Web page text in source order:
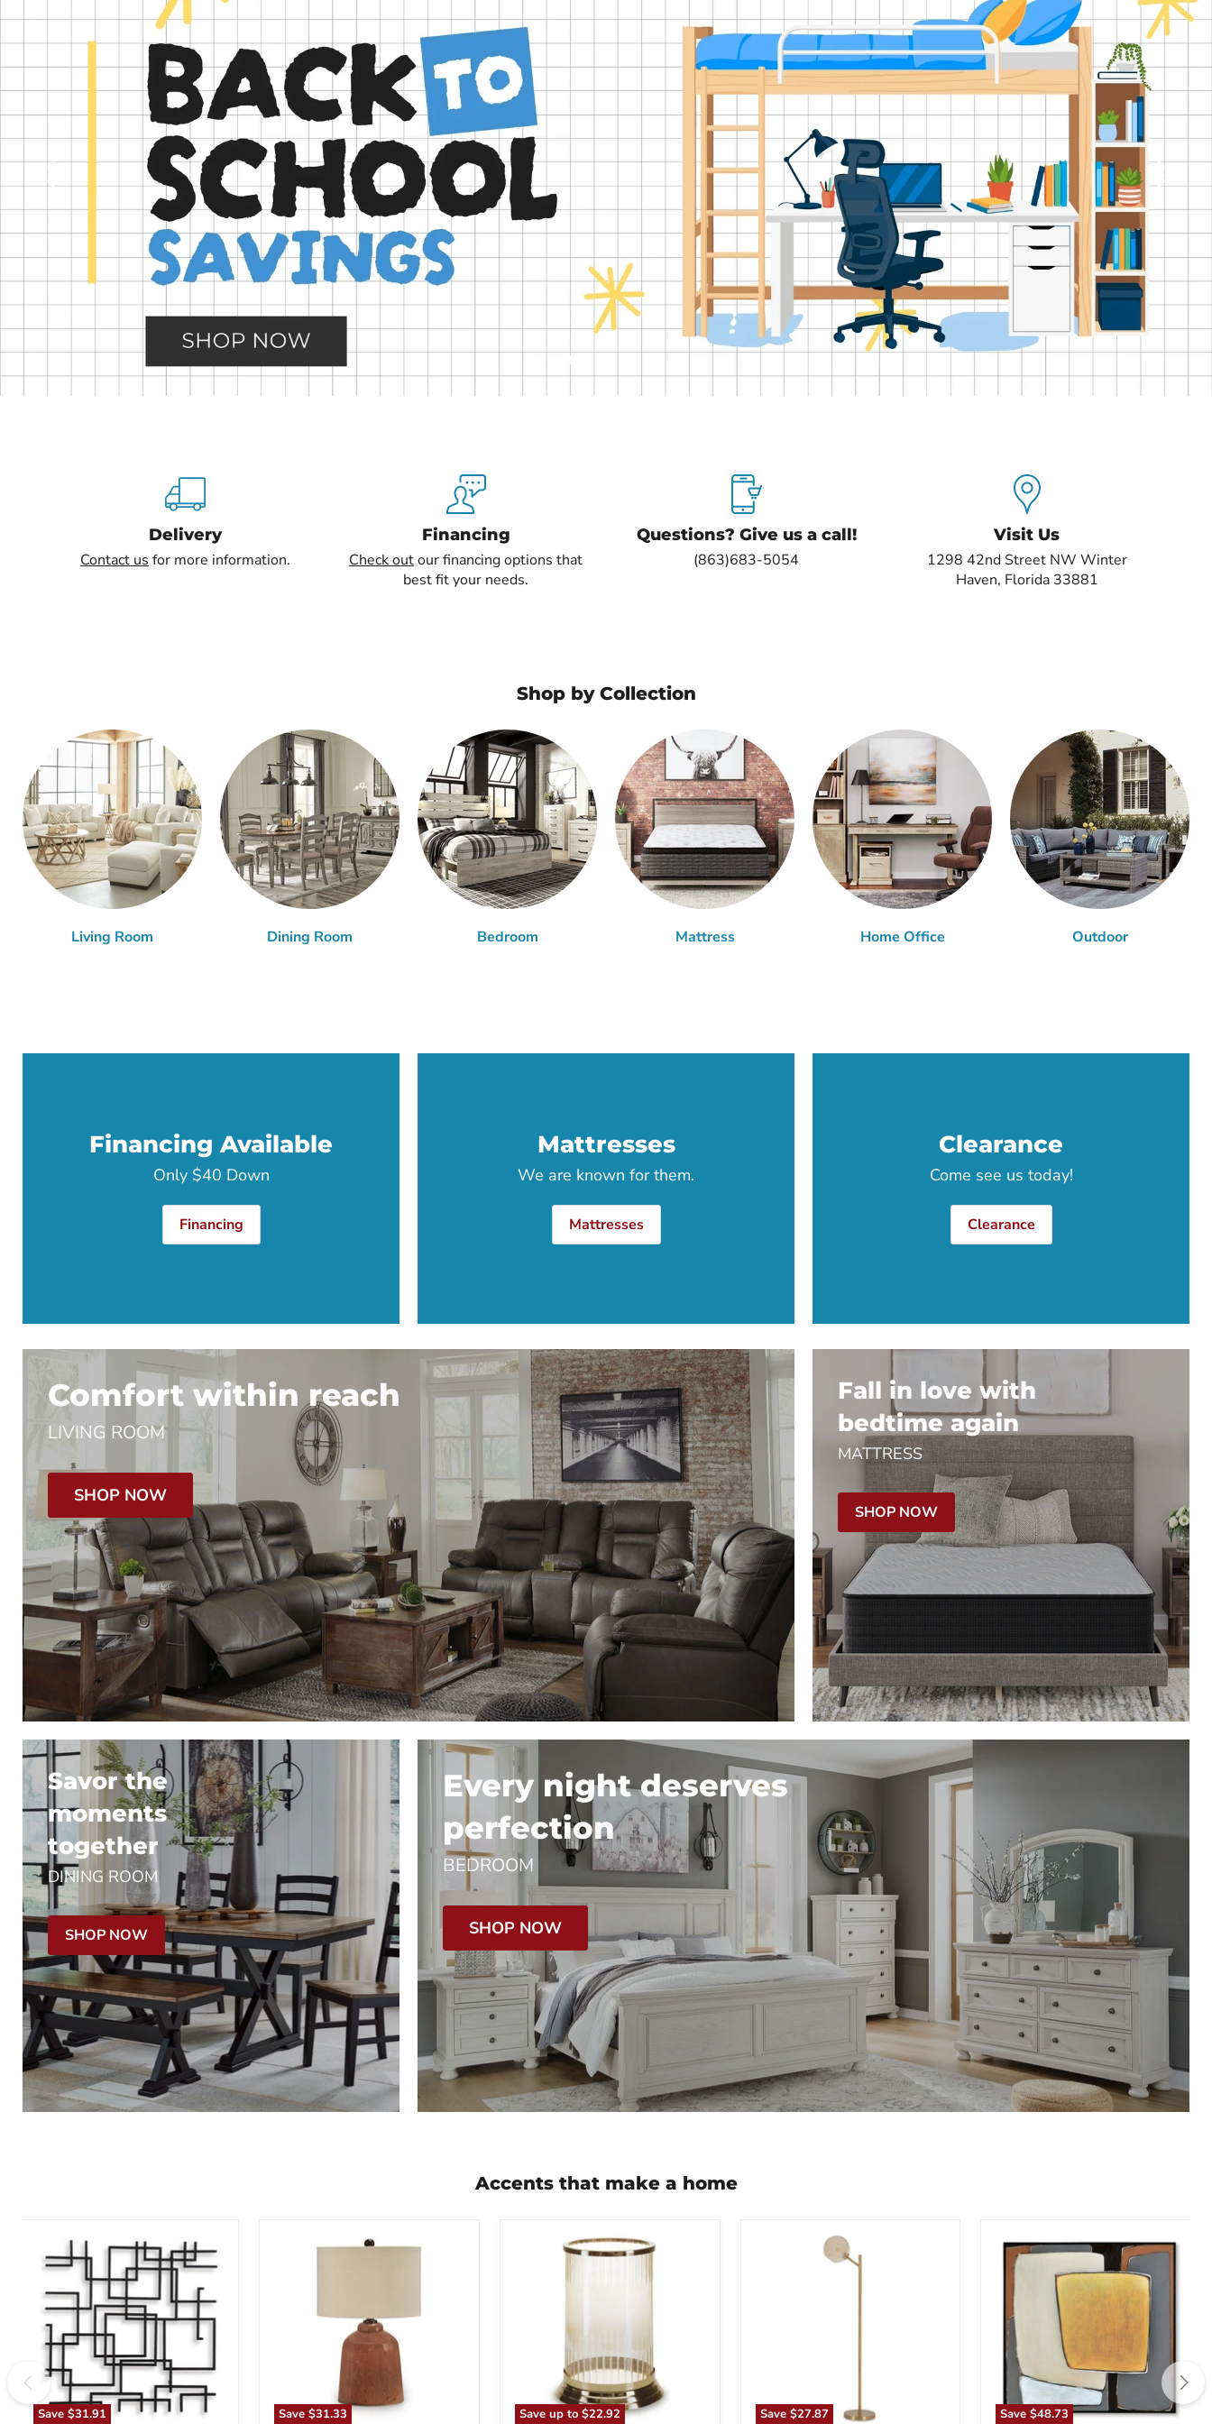
Slide
Delivery
Contact us for more information.
Financing
Check outour financing options that
best fit your needs.
Questions? Give us a call!
(863)683-5054
Visit Us
1298 42nd Street NW Winter
Haven, Florida 33881
Shop by Collection
Living Room Dining Room Bedroom Mattress Home Office Outdoor
Financing Available
Only $40 Down
Financing
Mattresses
We are known for them.
Mattresses
Clearance
Come see us today!
Clearance
Comfort within reach
LIVING ROOM
SHOP NOW
Fall in love with
bedtime again
MATTRESS
SHOP NOW
Savor the
moments
together
DINING ROOM
SHOP NOW
Every night deserves
perfection
BEDROOM
SHOP NOW
Accents that make a home
Save $31.91
Aadanton
Wall
Decor
Save $31.33
Aaleahya
Save up to $22.92
Aavinson
Save $27.87 Save$48.73
Actman
Wall
Art